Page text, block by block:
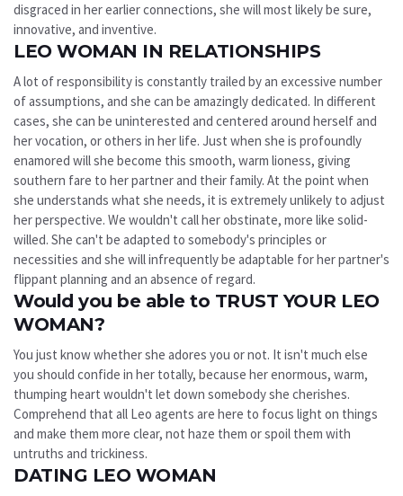
disgraced in her earlier connections, she will most likely be sure,
innovative, and inventive.
LEO WOMAN IN RELATIONSHIPS
A lot of responsibility is constantly trailed by an excessive number
of assumptions, and she can be amazingly dedicated. In different
cases, she can be uninterested and centered around herself and
her vocation, or others in her life. Just when she is profoundly
enamored will she become this smooth, warm lioness, giving
southern fare to her partner and their family. At the point when
she understands what she needs, it is extremely unlikely to adjust
her perspective. We wouldn't call her obstinate, more like solid-
willed. She can't be adapted to somebody's principles or
necessities and she will infrequently be adaptable for her partner's
flippant planning and an absence of regard.
Would you be able to TRUST YOUR LEO
WOMAN?
You just know whether she adores you or not. It isn't much else
you should confide in her totally, because her enormous, warm,
thumping heart wouldn't let down somebody she cherishes.
Comprehend that all Leo agents are here to focus light on things
and make them more clear, not haze them or spoil them with
untruths and trickiness.
DATING LEO WOMAN